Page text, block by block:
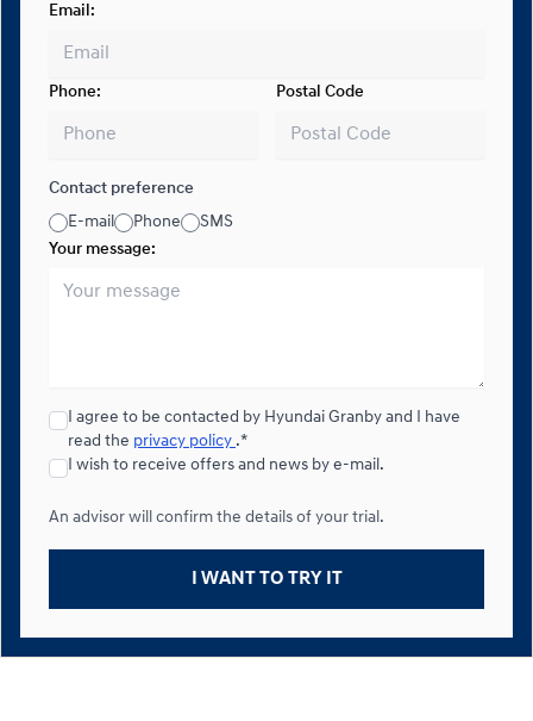
Email:
Phone: Postal Code
Contact preference
E-mail
Phone
SMS
Your message:
I agree to be contacted by Hyundai Granby and I have
read the privacy policy .*
I wish to receive offers and news by e-mail.
An advisor will confirm the details of your trial.
I WANT TO TRY IT